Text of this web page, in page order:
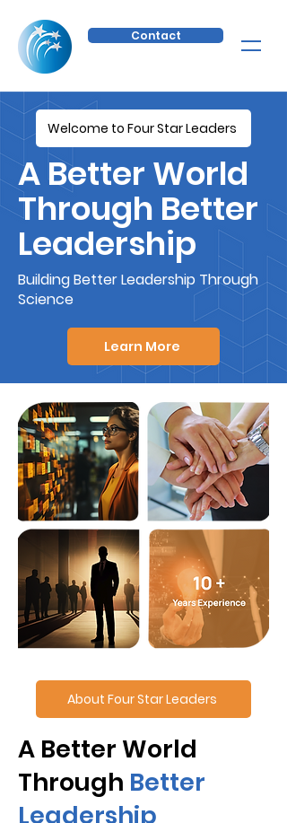
Contact
Welcome to Four Star Leaders
A Better World
Through Better
Leadership
Building Better Leadership Through
Science
Learn More
About Four Star Leaders
A Better World
Through Better
Leadership